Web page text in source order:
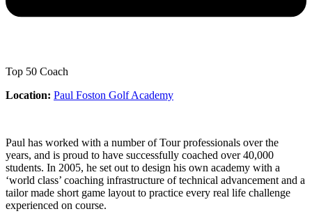
Top 50 Coach
Location: Paul Foston Golf Academy
Paul has worked with a number of Tour professionals over the
years, and is proud to have successfully coached over 40,000
students. In 2005, he set out to design his own academy with a
‘world class’ coaching infrastructure of technical advancement and a
tailor made short game layout to practice every real life challenge
experienced on course.